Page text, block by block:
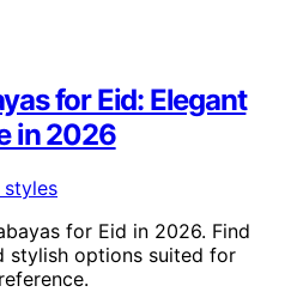
for Eid: Elegant
in 2026
for Eid in 2026. Find
stylish options suited for